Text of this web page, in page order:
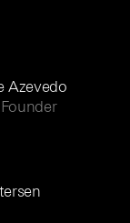
Azevedo